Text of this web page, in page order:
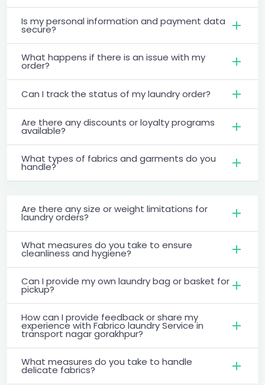
Is my personal information and payment data
secure?
What happens if there is an issue with my
order?
Can I track the status of my laundry order?
Are there any discounts or loyalty programs
available?
What types of fabrics and garments do you
handle?
Are there any size or weight limitations for
laundry orders?
What measures do you take to ensure
cleanliness and hygiene?
Can I provide my own laundry bag or basket for
pickup?
How can I provide feedback or share my
experience with Fabrico laundry Service in
transport nagar gorakhpur?
What measures do you take to handle
delicate fabrics?